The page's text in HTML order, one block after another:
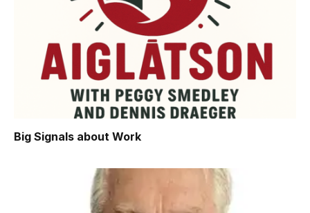
Big Signals about Work